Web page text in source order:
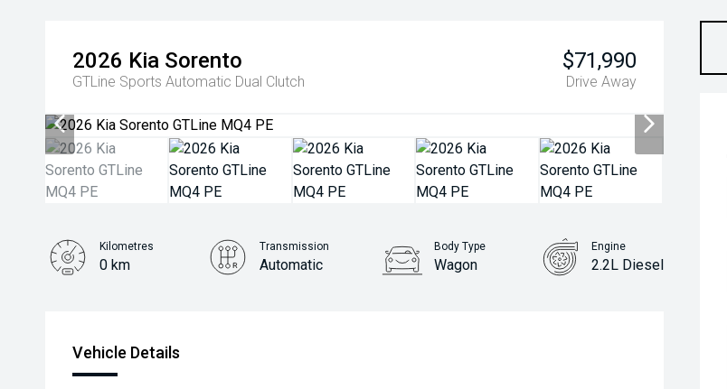
2026 Kia Sorento
GTLine Sports Automatic Dual Clutch
$71,990
Drive Away
Kilometres
0 km
Transmission
Automatic
Body Type
Wagon
Engine
2.2L Diesel
Vehicle Details